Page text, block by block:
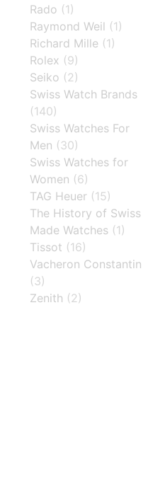
Rado (1)
Raymond Weil (1)
Richard Mille (1)
Rolex (9)
Seiko (2)
Swiss Watch Brands
(140)
Swiss Watches For
Men (30)
Swiss Watches for
Women (6)
TAG Heuer (15)
The History of Swiss
Made Watches (1)
Tissot (16)
Vacheron Constantin
(3)
Zenith (2)